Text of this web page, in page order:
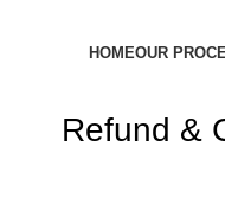
HOMEOUR
Refund &